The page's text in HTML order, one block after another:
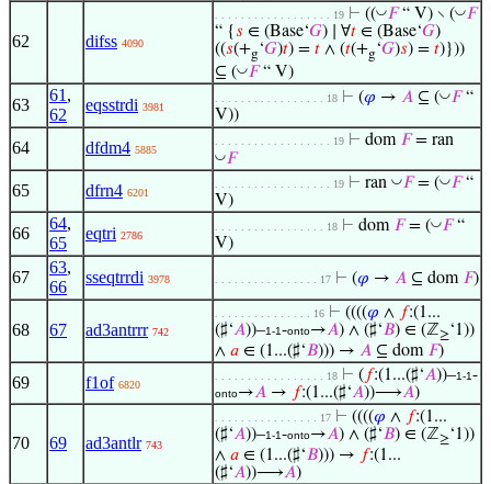
62 difss 4090
. . . . . . . . . . . . . . . . . . 19 ⊢ ((◡𝐹“ V) ∖ (◡𝐹
“ {𝑠 ∈ (Base‘𝐺) ∣ ∀𝑡 ∈ (Base‘𝐺)
((𝑠(+g‘𝐺)𝑡) = 𝑡 ∧ (𝑡(+g‘𝐺)𝑠) = 𝑡)}))
⊆ (◡𝐹“ V)
63
61 ,
62
eqsstrdi 3981
. . . . . . . . . . . . . . . . . 18 ⊢ (𝜑 → 𝐴 ⊆ (◡𝐹“
V))
64 dfdm4 5885
. . . . . . . . . . . . . . . . . . 19 ⊢ dom 𝐹= ran
◡𝐹
65 dfrn4 6201
. . . . . . . . . . . . . . . . . . 19 ⊢ ran ◡𝐹= (◡𝐹“
V)
66
64,
65
eqtri 2786
. . . . . . . . . . . . . . . . . 18 ⊢ dom 𝐹= (◡𝐹“
V)
67
63,
66
sseqtrrdi 3978 . . . . . . . . . . . . . . . . 17 ⊢ (𝜑 → 𝐴 ⊆ dom 𝐹)
68 67 ad3antrrr 742
. . . . . . . . . . . . . . . 16 ⊢ ((((𝜑 ∧ 𝑓:(1...
(♯‘𝐴))–1-1-onto→𝐴) ∧ (♯‘𝐵) ∈ (ℤ≥‘1))
∧ 𝑎 ∈ (1...(♯‘𝐵))) → 𝐴 ⊆ dom 𝐹)
69 f1of 6820
. . . . . . . . . . . . . . . . . 18 ⊢ ( 𝑓:(1...(♯‘𝐴))–1-1-
onto→𝐴 → 𝑓:(1...(♯‘𝐴))⟶𝐴)
70 69 ad3antlr 743
. . . . . . . . . . . . . . . . 17 ⊢ ((((𝜑 ∧ 𝑓:(1...
(♯‘𝐴))–1-1-onto→𝐴) ∧ (♯‘𝐵) ∈ (ℤ≥‘1))
∧ 𝑎 ∈ (1...(♯‘𝐵))) → 𝑓:(1...
(♯‘𝐴))⟶𝐴)